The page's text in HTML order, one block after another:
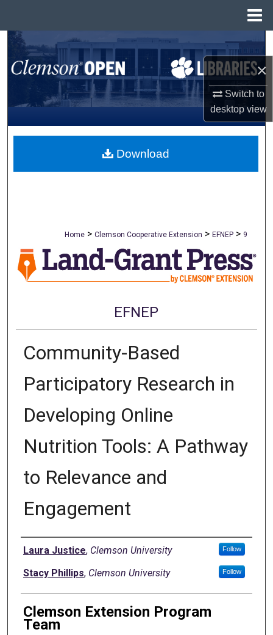
×
Switch to
desktopview
Search
Browse All Collections
My Account
About
Home > Clemson Cooperative Extension > EFNEP > 9
EFNEP
Community-Based
Participatory Research in
Developing Online
Nutrition Tools: A Pathway
to Relevance and
Engagement
Authors
Laura Justice, Clemson University Follow
Stacy Phillips, Clemson University Follow
Clemson Extension Program
Team
Download